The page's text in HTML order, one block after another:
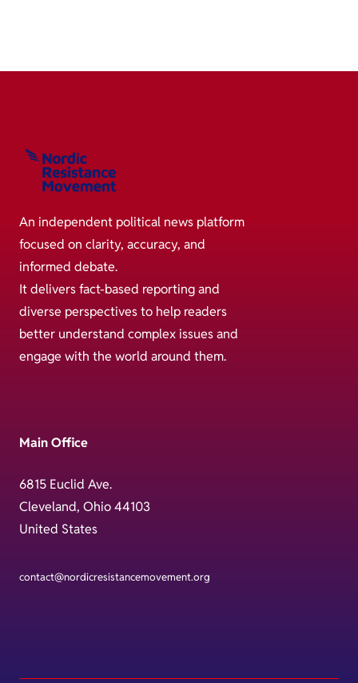
An independent political news platform
focused on clarity, accuracy, and
informed debate.
It delivers fact-based reporting and
diverse perspectives to help readers
better understand complex issues and
engage with the world around them.
Main Office
6815 Euclid Ave.
Cleveland, Ohio 44103
United States
contact@nordicresistancemovement.org